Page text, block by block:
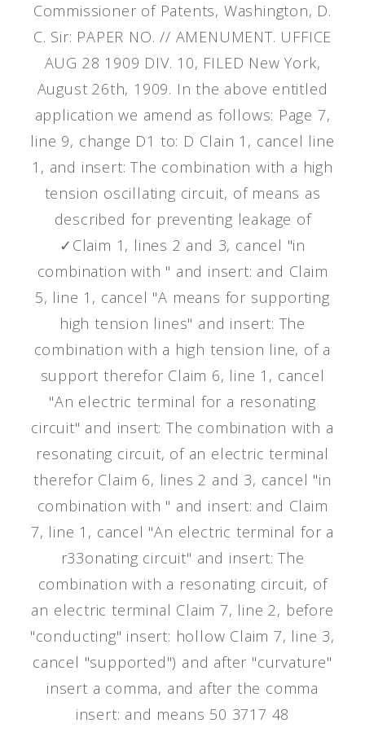
Commissioner of Patents, Washington, D.
C. Sir: PAPER NO. // AMENUMENT. UFFICE
AUG 28 1909 DIV. 10, FILED New York,
August 26th, 1909. In the above entitled
application we amend as follows: Page 7,
line 9, change D1 to: D Clain 1, cancel line
1, and insert: The combination with a high
tension oscillating circuit, of means as
described for preventing leakage of
✓Claim 1, lines 2 and 3, cancel "in
combination with " and insert: and Claim
5, line 1, cancel "A means for supporting
high tension lines" and insert: The
combination with a high tension line, of a
support therefor Claim 6, line 1, cancel
"An electric terminal for a resonating
circuit" and insert: The combination with a
resonating circuit, of an electric terminal
therefor Claim 6, lines 2 and 3, cancel "in
combination with " and insert: and Claim
7, line 1, cancel "An electric terminal for a
r33onating circuit" and insert: The
combination with a resonating circuit, of
an electric terminal Claim 7, line 2, before
"conducting" insert: hollow Claim 7, line 3,
cancel "supported") and after "curvature"
insert a comma, and after the comma
insert: and means 50 3717 48